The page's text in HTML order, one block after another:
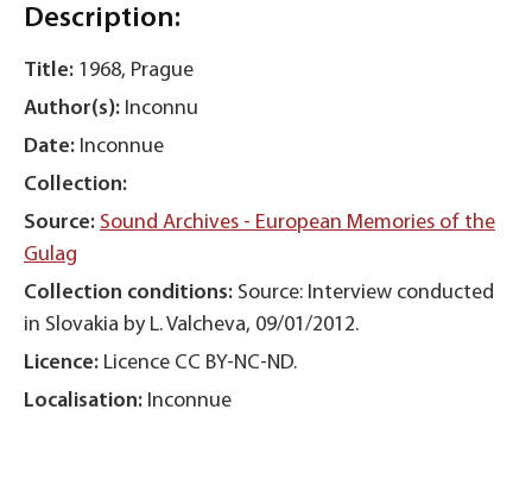
Description:
Title: 1968, Prague
Author(s): Inconnu
Date: Inconnue
Collection:
Source: Sound Archives - European Memories of the
Gulag
Collection conditions: Source: Interview conducted
in Slovakia by L. Valcheva, 09/01/2012.
Licence: Licence CC BY-NC-ND.
Localisation: Inconnue